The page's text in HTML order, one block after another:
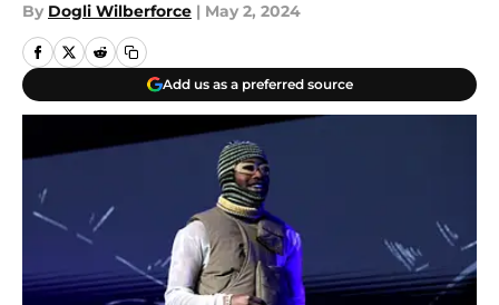
By Dogli Wilberforce | May 2, 2024
Add us as a preferred source